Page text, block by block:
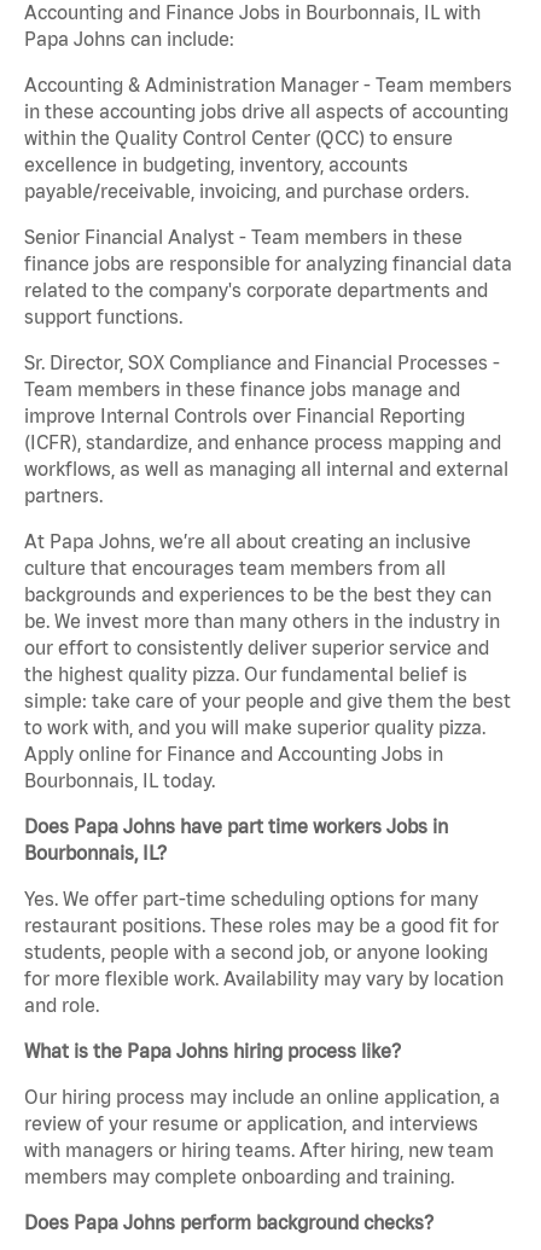
Accounting and Finance Jobs in Bourbonnais, IL with
Papa Johns can include:
Accounting & Administration Manager - Team members
in these accounting jobs drive all aspects of accounting
within the Quality Control Center (QCC) to ensure
excellence in budgeting, inventory, accounts
payable/receivable, invoicing, and purchase orders.
Senior Financial Analyst - Team members in these
finance jobs are responsible for analyzing financial data
related to the company's corporate departments and
support functions.
Sr. Director, SOX Compliance and Financial Processes -
Team members in these finance jobs manage and
improve Internal Controls over Financial Reporting
(ICFR), standardize, and enhance process mapping and
workflows, as well as managing all internal and external
partners.
At Papa Johns, we’re all about creating an inclusive
culture that encourages team members from all
backgrounds and experiences to be the best they can
be. We invest more than many others in the industry in
our effort to consistently deliver superior service and
the highest quality pizza. Our fundamental belief is
simple: take care of your people and give them the best
to work with, and you will make superior quality pizza.
Apply online for Finance and Accounting Jobs in
Bourbonnais, IL today.
Does Papa Johns have part time workers Jobs in
Bourbonnais, IL?
Yes. We offer part-time scheduling options for many
restaurant positions. These roles may be a good fit for
students, people with a second job, or anyone looking
for more flexible work. Availability may vary by location
and role.
What is the Papa Johns hiring process like?
Our hiring process may include an online application, a
review of your resume or application, and interviews
with managers or hiring teams. After hiring, new team
members may complete onboarding and training.
Does Papa Johns perform background checks?